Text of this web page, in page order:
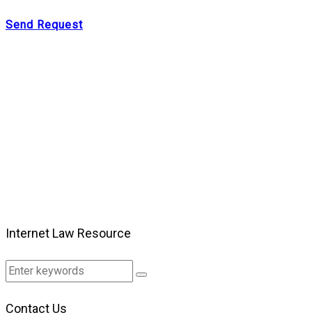
Send Request
Internet Law Resource
Contact Us